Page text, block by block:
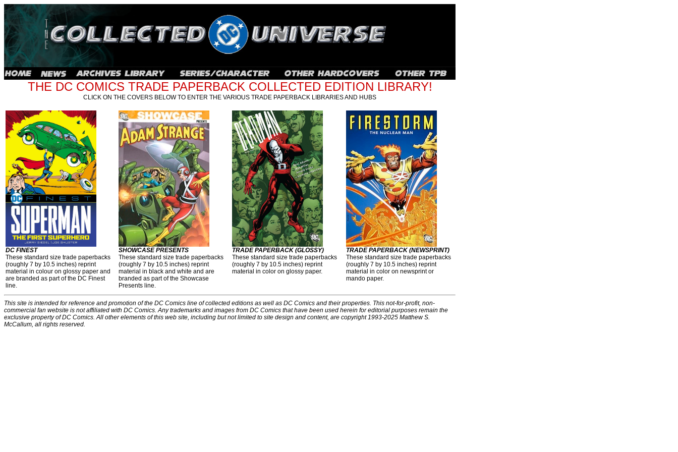
THE DC COMICS TRADE PAPERBACK COLLECTED EDITION LIBRARY!
CLICK ON THE COVERS BELOW TO ENTER THE VARIOUS TRADE PAPERBACK LIBRARIES AND HUBS
DC FINEST
These standard size trade paperbacks
(roughly 7 by 10.5 inches) reprint
material in colour on glossy paper and
are branded as part of the DC Finest
line.
SHOWCASE PRESENTS
These standard size trade paperbacks
(roughly 7 by 10.5 inches) reprint
material in black and white and are
branded as part of the Showcase
Presents line.
TRADE PAPERBACK (GLOSSY)
These standard size trade paperbacks
(roughly 7 by 10.5 inches) reprint
material in color on glossy paper.
TRADE PAPERBACK (NEWSPRINT)
These standard size trade paperbacks
(roughly 7 by 10.5 inches) reprint
material in color on newsprint or
mando paper.
This site is intended for reference and promotion of the DC Comics line of collected editions as well as DC Comics and their properties. This not-for-profit, non-
commercial fan website is not affiliated with DC Comics. Any trademarks and images from DC Comics that have been used herein for editorial purposes remain the
exclusive property of DC Comics. All other elements of this web site, including but not limited to site design and content, are copyright 1993-2025 Matthew S.
McCallum, all rights reserved.